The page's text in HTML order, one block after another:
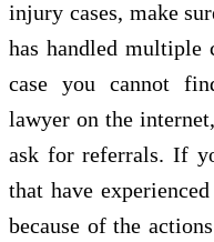
injury cases, make
has handled multiple
case you cannot
lawyer on the
ask for referrals. If
that have
because of the